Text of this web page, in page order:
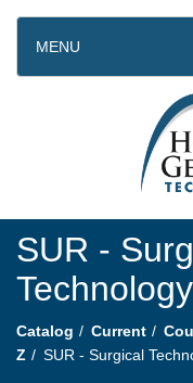
MENU
SUR -
Technology
Catalog Current
Z
SUR - Surgical